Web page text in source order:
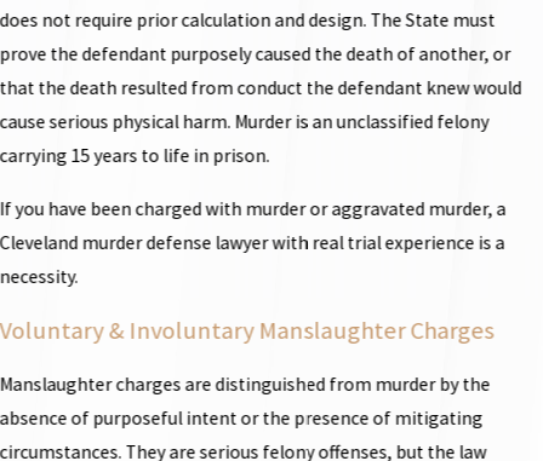
does not require prior calculation and design. The State must
prove the defendant purposely caused the death of another, or
that the death resulted from conduct the defendant knew would
cause serious physical harm. Murder is an unclassified felony
carrying 15 years to life in prison.
If you have been charged with murder or aggravated murder, a
Cleveland murder defense lawyer with real trial experience is a
necessity.
Voluntary & Involuntary Manslaughter Charges
Manslaughter charges are distinguished from murder by the
absence of purposeful intent or the presence of mitigating
circumstances. They are serious felony offenses, but the law